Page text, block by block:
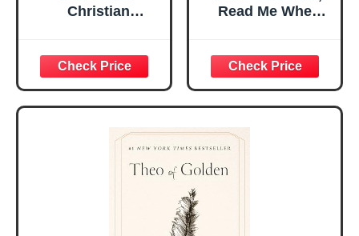
Christian
Graduation
Christmas Ideas
Gifts for Women
Her, Best Friend
Sister Mom
Valentines
Mothers Day
Easter Friendship
Read Me When
Encouragement -
Christian Gifts for
Women, Mothers
Day Gift for Mom,
Birthday Gifts,
Graduation Gift,
Prayer Cards With
A 48-inch Ribbon